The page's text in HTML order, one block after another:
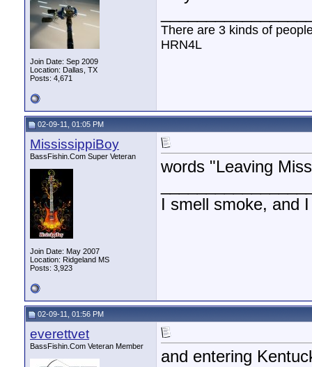
Join Date: Sep 2009
Location: Dallas, TX
Posts: 4,671
There are 3 kinds of
HRN4L
02-09-11, 01:05 PM
MississippiBoy
BassFishin.Com Super Veteran
Join Date: May 2007
Location: Ridgeland MS
Posts: 3,923
words "Leaving
I smell smoke,
02-09-11, 01:56 PM
everettvet
BassFishin.Com Veteran Member
and entering